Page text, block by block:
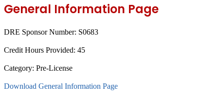
General Information Page
DRE Sponsor Number: S0683
Credit Hours Provided: 45
Category: Pre-License
Download General Information Page